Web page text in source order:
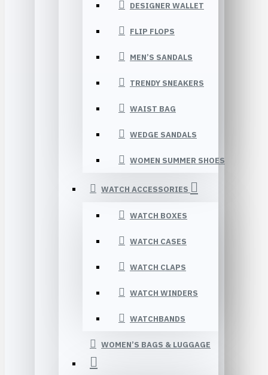
DESIGNER WALLET
FLIP FLOPS
MEN’S SANDALS
TRENDY SNEAKERS
WAIST BAG
WEDGE SANDALS
WOMEN SUMMER SHOES
WATCH ACCESSORIES
WATCH BOXES
WATCH CASES
WATCH CLAPS
WATCH WINDERS
WATCHBANDS
WOMEN’S BAGS & LUGGAGE